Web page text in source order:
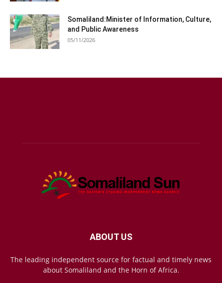
Somaliland:Minister of Information, Culture,
and Public Awareness
05/11/2026
ABOUT US
The leading independent source for factual and timely news
about Somaliland and the Horn of Africa.